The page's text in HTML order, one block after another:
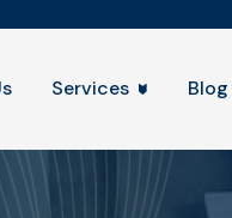
Services Blog